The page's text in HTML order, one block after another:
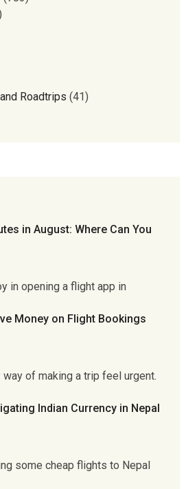
Roadtrips (41)
in August: Where Can You
in opening a flight app in
Money on Flight Bookings
of making a trip feel urgent.
Indian Currency in Nepal
some cheap flights to Nepal